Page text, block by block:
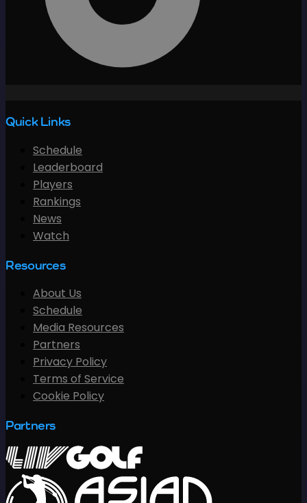
Quick Links
Schedule
Leaderboard
Players
Rankings
News
Watch
Resources
About Us
Schedule
Media Resources
Partners
Privacy Policy
Terms of Service
Cookie Policy
Partners